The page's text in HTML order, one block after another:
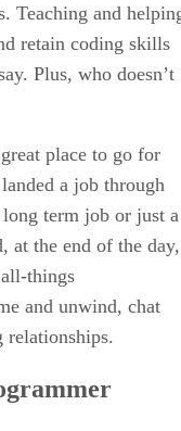
Teaching and
retain coding skills
Plus, who doesn’t
place to go for
a job through
term job or just a
at the end of the day,
things
and unwind, chat